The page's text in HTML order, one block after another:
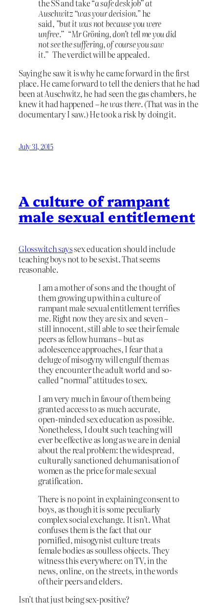
the SS and take “a safe desk job” at
Auschwitz “was your decision.” he
said, ”but it was not because you were
unfree.” “Mr Gröning, don’t tell me you did
not see the suffering, of course you saw
it.” The verdict will be appealed.
Saying he saw it is why he came forward in the first
place. He came forward to tell the deniers that he had
been at Auschwitz, he had seen the gas chambers, he
knew it had happened –he was there. (That was in the
documentary I saw.) He took a risk by doing it.
July 31, 2015
A culture of rampant
male sexual entitlement
Glosswitch sayssex education should include
teaching boys not to be sexist. That seems
reasonable.
I am a mother of sons and the thought of
them growing up within a culture of
rampant male sexual entitlement terrifies
me. Right now they are six and seven –
still innocent, still able to see their female
peers as fellow humans – but as
adolescence approaches, I fear that a
deluge of misogyny will engulf them as
they encounter the adult world and so-
called “normal” attitudes to sex.
I am very much in favour of them being
granted access to as much accurate,
open-minded sex education as possible.
Nonetheless, I doubt such teaching will
ever be effective as long as we are in denial
about the real problem: the widespread,
culturally sanctioned dehumanisation of
women as the price for male sexual
gratification.
There is no point in explaining consent to
boys, as though it is some peculiarly
complex social exchange. It isn’t. What
confuses them is the fact that our
pornified, misogynist culture treats
female bodies as soulless objects. They
witness this everywhere: on TV, in the
news, online, on the streets, in the words
of their peers and elders.
Isn’t that just being sex-positive?